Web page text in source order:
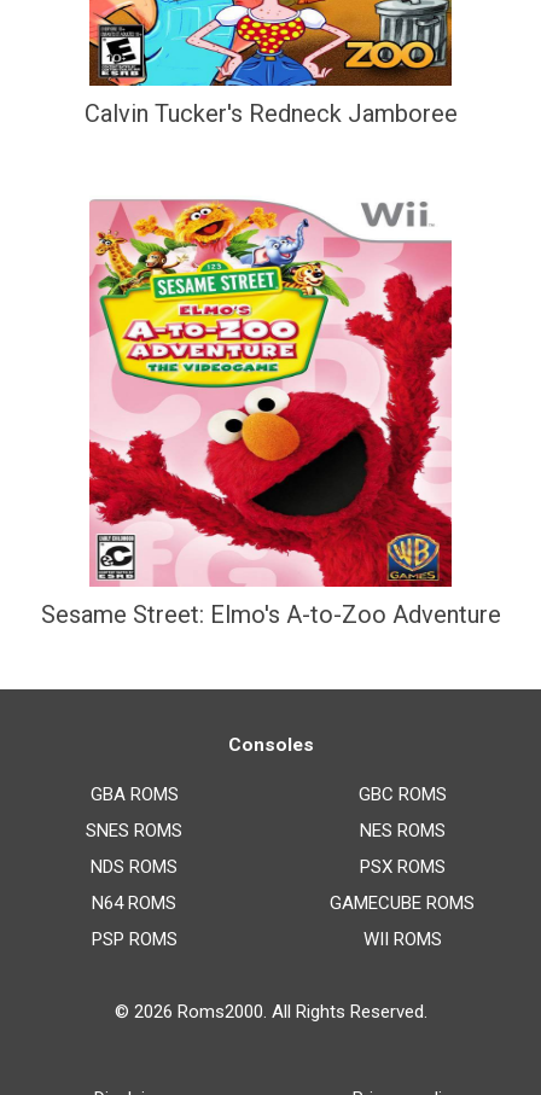
Calvin Tucker's Redneck Jamboree
Sesame Street: Elmo's A-to-Zoo Adventure
Consoles
GBA ROMS
SNES ROMS
NDS ROMS
N64 ROMS
PSP ROMS
GBC ROMS
NES ROMS
PSX ROMS
GAMECUBE ROMS
WII ROMS
© 2026 Roms2000. All Rights Reserved.